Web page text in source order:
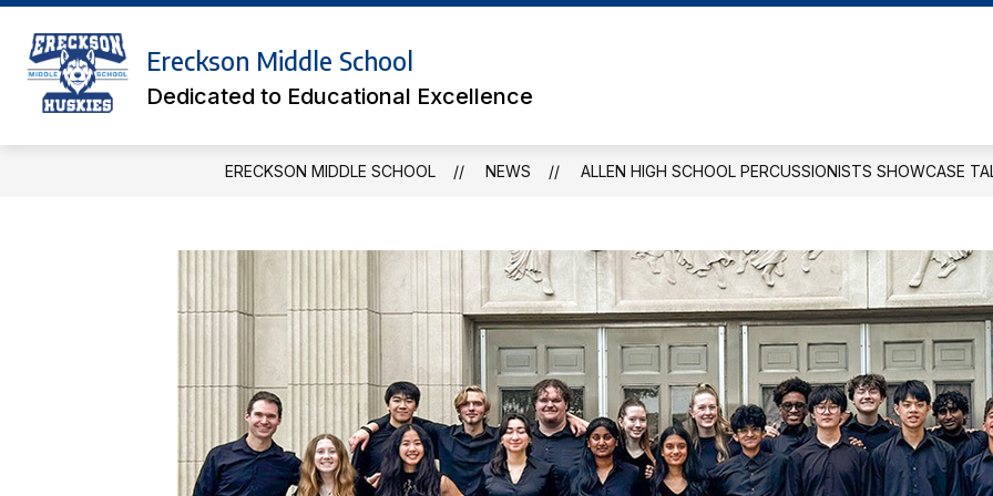
Skip
content
Ereckson Middle School
Dedicated to Educational Excellence
ACADEMICS
Show
submenu
for
ATHLETIC TICKETS
ERECKSON MIDDLE SCHOOL NEWS ALLEN HIGH SCHOOL PERCUSSIONISTS SHOWCASE